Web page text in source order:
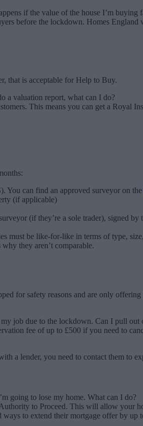
if the value of the house I’m buying
before the lockdown. Homes England
that is acceptable for Help to Buy.
a valuation report, what can I do?
This means you can get a Royal
You can find an approved surveyor on the
(if applicable)
(if they’re a sole trader), signed
must be like-for-like in terms of type,
they aren’t comparable.
for safety reasons and are only
job due to the lockdown. Can I pull out
fee of up to £500 if you need to
a lender, you need to contact them to
going to lose my home. What can I do?
to Proceed. This will allow your
to extend their mortgage offer by up